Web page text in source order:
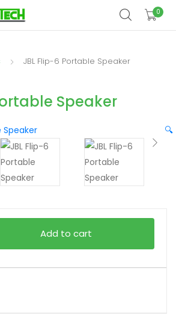
0
JBL Flip-6 Portable Speaker
Speaker
🔍
Add to cart